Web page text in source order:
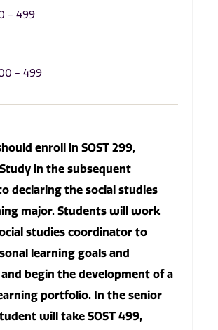
- 499
- 499
enroll in SOST 299,
in the subsequent
declaring the social studies
major. Students will work
studies coordinator to
learning goals and
begin the development of a
portfolio. In the senior
will take SOST 499,